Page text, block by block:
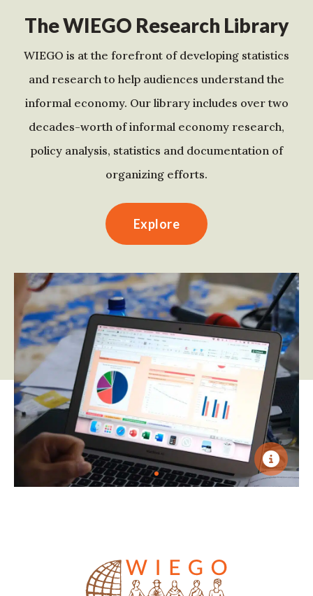
The WIEGO Research Library
WIEGO is at the forefront of developing statistics
and research to help audiences understand the
informal economy. Our library includes over two
decades-worth of informal economy research,
policy analysis, statistics and documentation of
organizing efforts.
Explore